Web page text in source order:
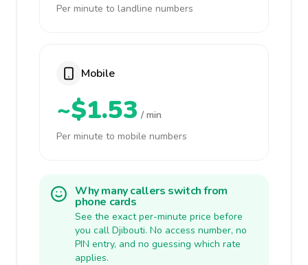
Per minute to landline numbers
Mobile
~$1.53 / min
Per minute to mobile numbers
Why many callers switch from
phone cards
See the exact per-minute price before
you call Djibouti. No access number, no
PIN entry, and no guessing which rate
applies.